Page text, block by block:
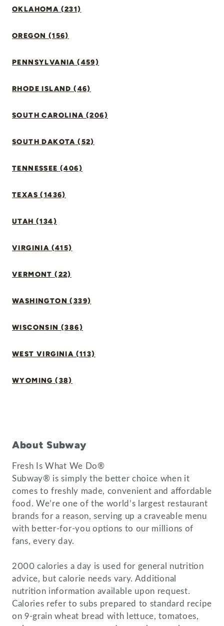
OKLAHOMA (231)
OREGON (156)
PENNSYLVANIA (459)
RHODE ISLAND (46)
SOUTH CAROLINA (206)
SOUTH DAKOTA (52)
TENNESSEE (406)
TEXAS (1436)
UTAH (134)
VIRGINIA (415)
VERMONT (22)
WASHINGTON (339)
WISCONSIN (386)
WEST VIRGINIA (113)
WYOMING (38)
About Subway
Fresh Is What We Do®
Subway® is simply the better choice when it
comes to freshly made, convenient and affordable
food. We’re one of the world’s largest restaurant
brands for a reason, serving up a craveable menu
with better-for-you options to our millions of
fans, every day.
2000 calories a day is used for general nutrition
advice, but calorie needs vary. Additional
nutrition information available upon request.
Calories refer to subs prepared to standard recipe
on 9-grain wheat bread with lettuce, tomatoes,